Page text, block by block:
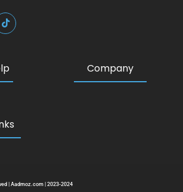
Company
| Aadmoz.com | 2023-2024